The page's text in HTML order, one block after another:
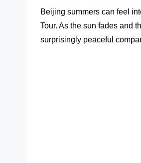
Beijing summers can feel
Tour. As the sun fades and
surprisingly peaceful